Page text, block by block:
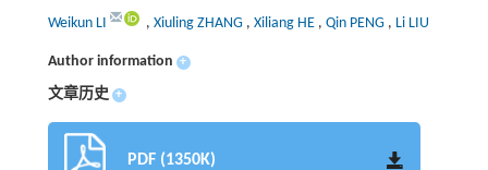
Weikun LI
, Xiuling ZHANG , Xiliang HE , Qin PENG , Li LIU
Author information +
文章历史 +
PDF (1350K)